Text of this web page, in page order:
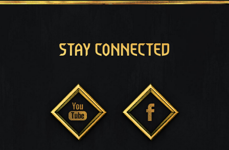
STAY CONNECTED